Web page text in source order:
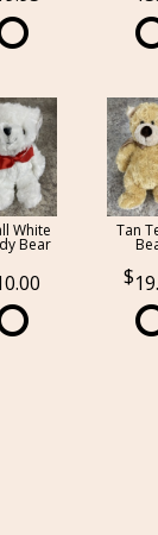
White
Bear
Tan